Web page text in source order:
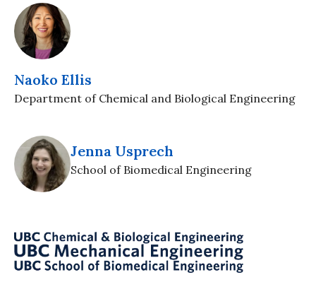
Naoko Ellis
Department of Chemical and Biological Engineering
Jenna Usprech
School of Biomedical Engineering